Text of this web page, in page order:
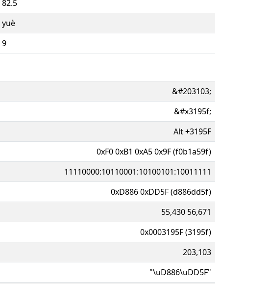
82.5
yuè
9
&#203103;
&#x3195f;
Alt+3195F
0xF0 0xB1 0xA5 0x9F (f0b1a59f)
11110000:10110001:10100101:10011111
0xD886 0xDD5F (d886dd5f)
55,430 56,671
0x0003195F (3195f)
203,103
"\uD886\uDD5F"